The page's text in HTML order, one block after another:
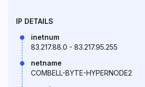
IP DETAILS
inetnum
83.217.88.0 - 83.217.95.255
netname
COMBELL-BYTE-HYPERNODE2